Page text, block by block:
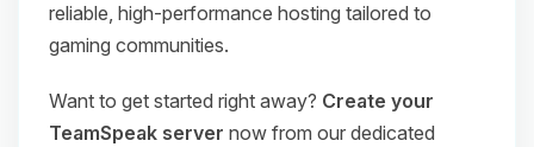
reliable, high‑performance hosting tailored to
gaming communities.
Want to get started right away? Create your
TeamSpeak server now from our dedicated